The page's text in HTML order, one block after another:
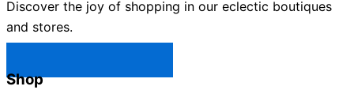
Discover the joy of shopping in our eclectic boutiques
and stores.
Shop